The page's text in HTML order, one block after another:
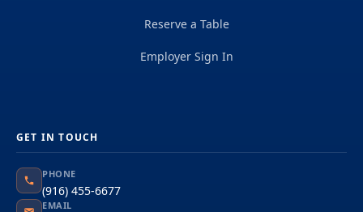
Reserve a Table
Employer Sign In
GET IN TOUCH
PHONE
(916) 455-6677
EMAIL